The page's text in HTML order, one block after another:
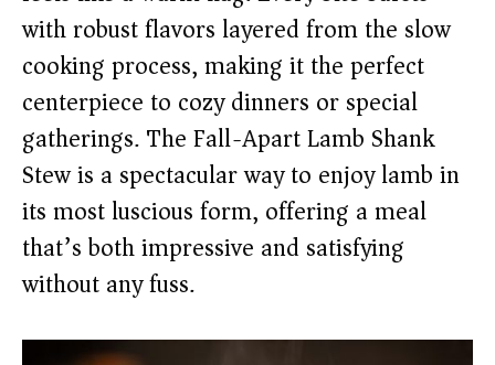
with robust flavors layered from the slow
cooking process, making it the perfect
centerpiece to cozy dinners or special
gatherings. The Fall-Apart Lamb Shank
Stew is a spectacular way to enjoy lamb in
its most luscious form, offering a meal
that’s both impressive and satisfying
without any fuss.